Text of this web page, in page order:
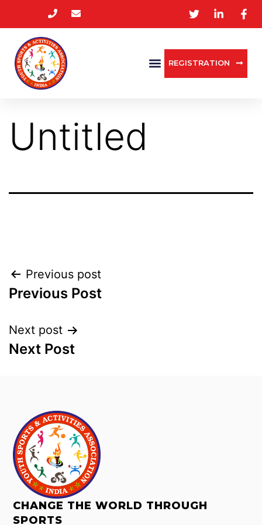
REGISTRATION
Untitled
Previous post
Previous Post
Next post
Next Post
CHANGE THE WORLD THROUGH
SPORTS